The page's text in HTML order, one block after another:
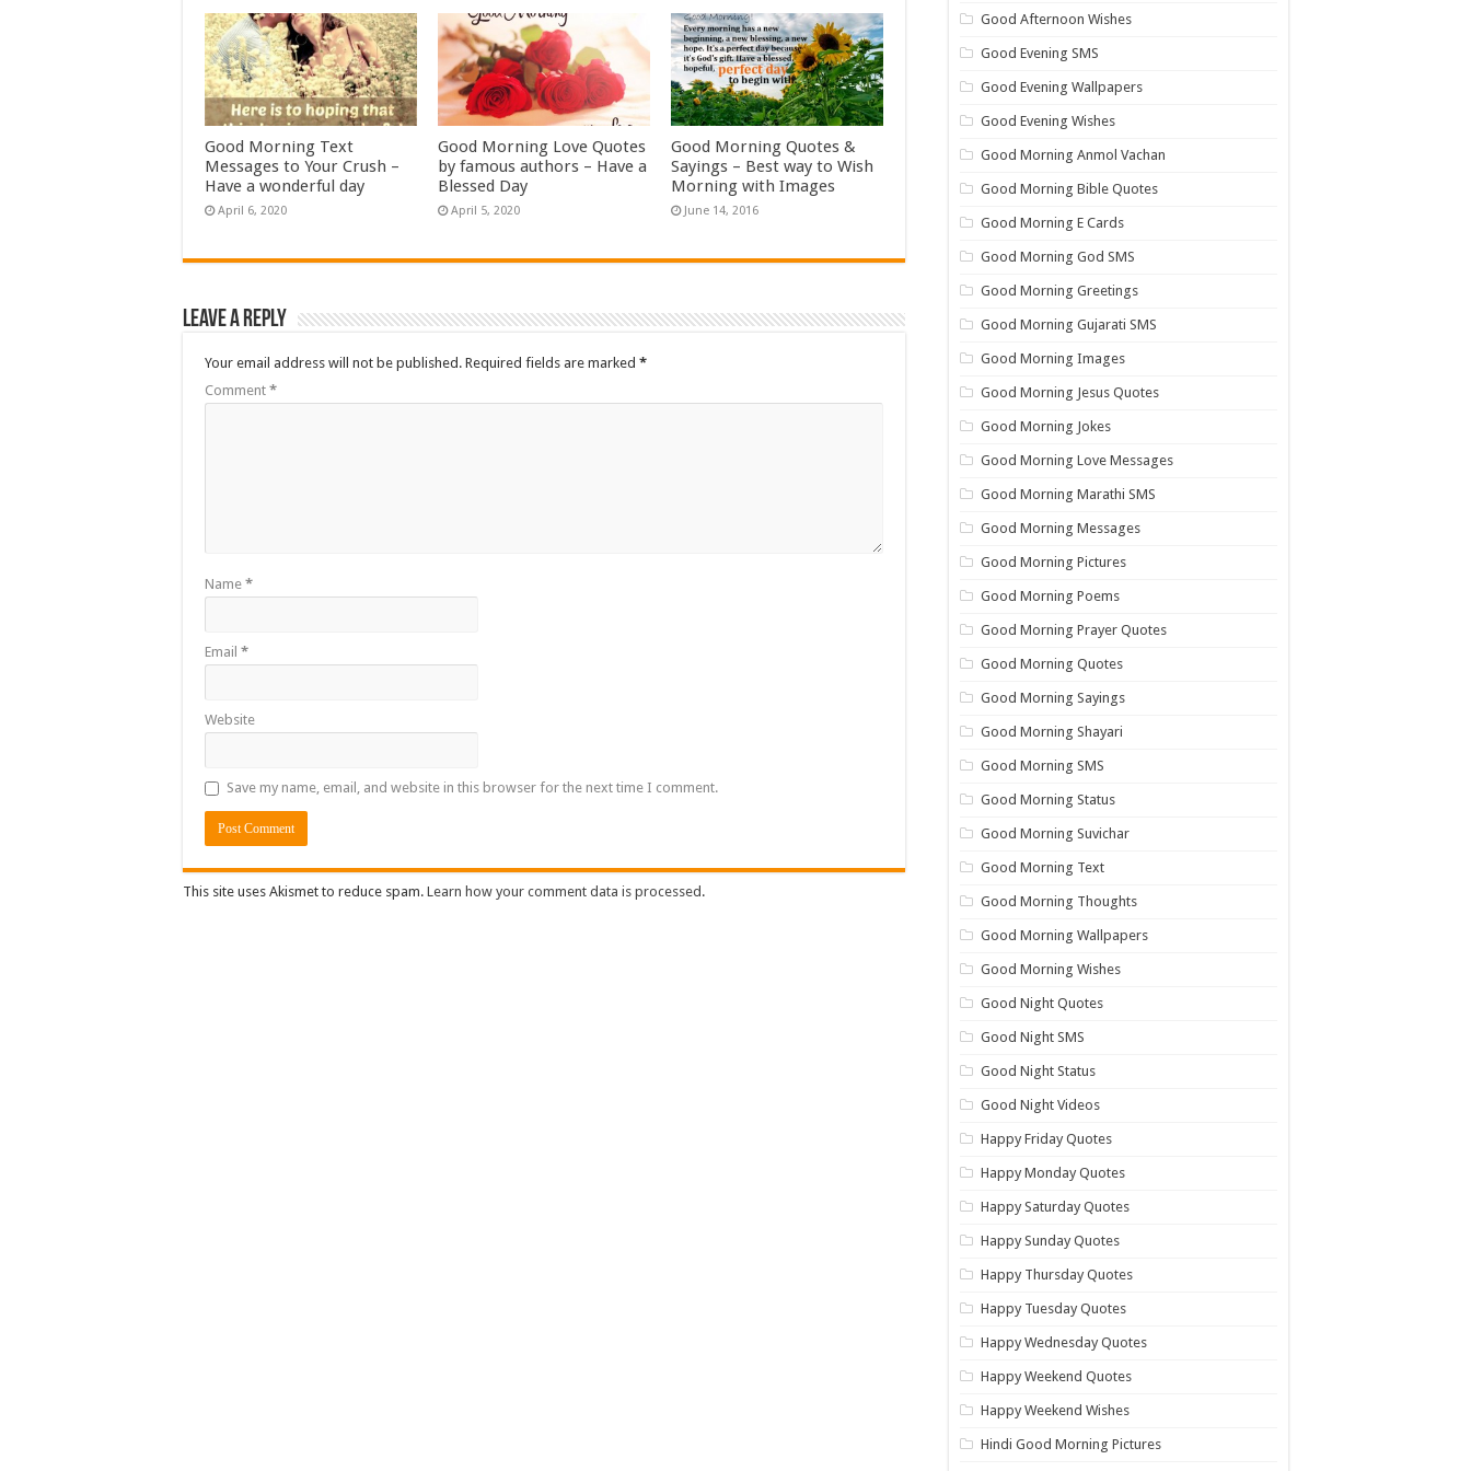
Good Morning Text
Messages to Your Crush –
Have a wonderful day
April 6, 2020
Good Morning Love Quotes
by famous authors – Have a
Blessed Day
April 5, 2020
Good Morning Quotes &
Sayings – Best way to Wish
Morning with Images
June 14, 2016
Leave a Reply
Your email address will not be published. Required fields are marked *
Comment *
Name *
Email *
Website
Save my name, email, and website in this browser for the next time I comment.
This site uses Akismet to reduce spam. Learn how your comment data is processed .
Good Afternoon Wishes
Good Evening SMS
Good Evening Wallpapers
Good Evening Wishes
Good Morning Anmol Vachan
Good Morning Bible Quotes
Good Morning E Cards
Good Morning God SMS
Good Morning Greetings
Good Morning Gujarati SMS
Good Morning Images
Good Morning Jesus Quotes
Good Morning Jokes
Good Morning Love Messages
Good Morning Marathi SMS
Good Morning Messages
Good Morning Pictures
Good Morning Poems
Good Morning Prayer Quotes
Good Morning Quotes
Good Morning Sayings
Good Morning Shayari
Good Morning SMS
Good Morning Status
Good Morning Suvichar
Good Morning Text
Good Morning Thoughts
Good Morning Wallpapers
Good Morning Wishes
Good Night Quotes
Good Night SMS
Good Night Status
Good Night Videos
Happy Friday Quotes
Happy Monday Quotes
Happy Saturday Quotes
Happy Sunday Quotes
Happy Thursday Quotes
Happy Tuesday Quotes
Happy Wednesday Quotes
Happy Weekend Quotes
Happy Weekend Wishes
Hindi Good Morning Pictures